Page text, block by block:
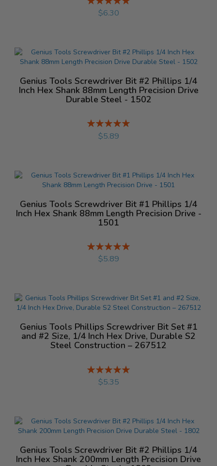
%
$6.30
Genius Tools Screwdriver Bit #2 Phillips 1/4
Inch Hex Shank 88mm Length Precision Drive
Durable Steel - 1502
Rating:
%
$5.89
Genius Tools Screwdriver Bit #1 Phillips 1/4
Inch Hex Shank 88mm Length Precision Drive -
1501
Rating:
%
$5.89
Genius Tools Phillips Screwdriver Bit Set #1
and #2 Size, 1/4 Inch Hex Drive, Durable S2
Steel Construction – 267512
Rating:
%
$5.35
Genius Tools Screwdriver Bit #2 Phillips 1/4
Inch Hex Shank 200mm Length Precision Drive